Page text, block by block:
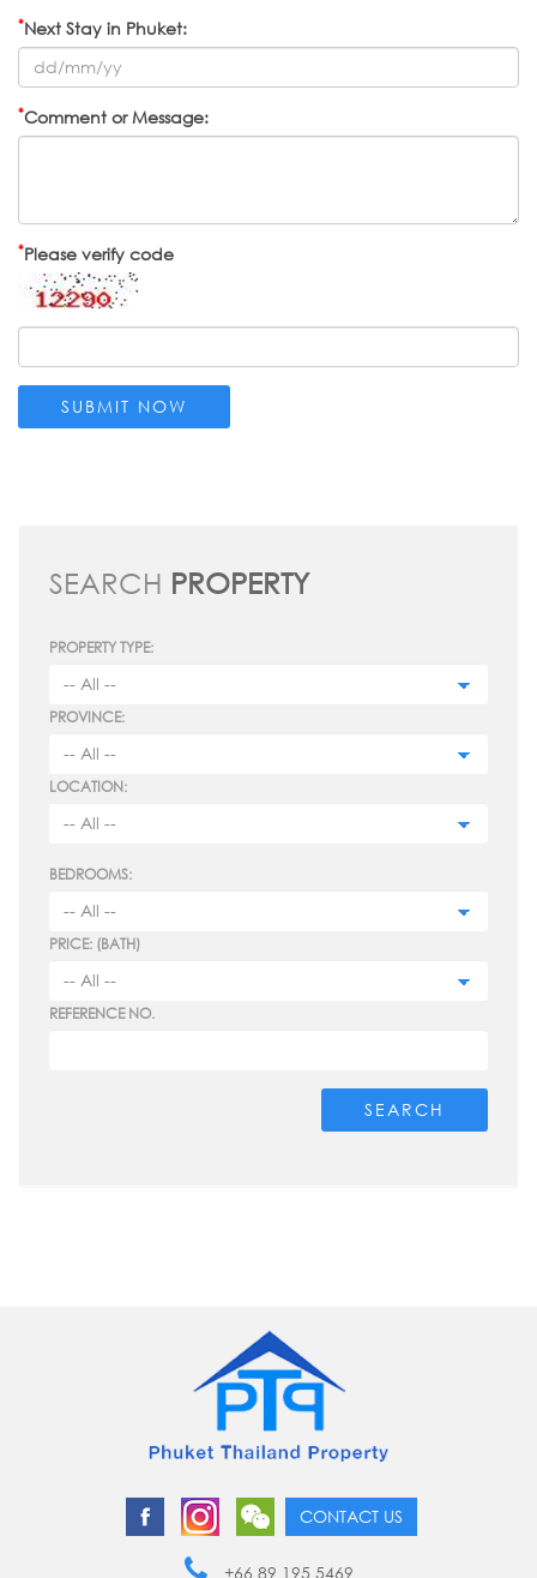
*Next Stay in Phuket:
*Comment or Message:
*Please verify code
SEARCH PROPERTY
PROPERTY TYPE:
PROVINCE:
LOCATION:
BEDROOMS:
PRICE: (BATH)
REFERENCE NO.
SEARCH
CONTACT US
+66 89 195 5469